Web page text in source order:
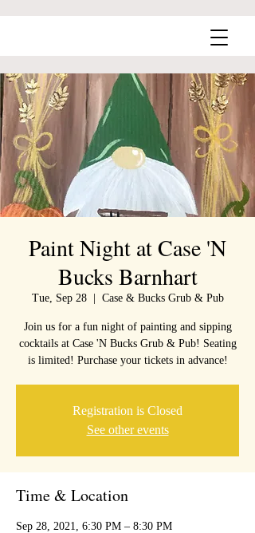
Paint Night at Case 'N
Bucks Barnhart
Tue, Sep 28
  |
Case & Bucks Grub & Pub
Join us for a fun night of painting and sipping
cocktails at Case 'N Bucks Grub & Pub! Seating
is limited! Purchase your tickets in advance!
Registration is Closed
See other events
Time & Location
Sep 28, 2021, 6:30 PM – 8:30 PM